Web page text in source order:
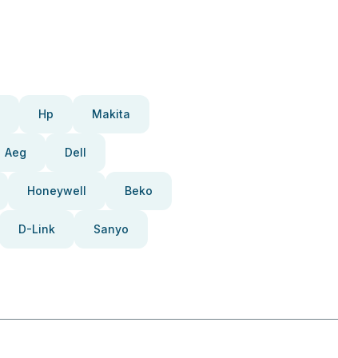
Hp Makita
Aeg Dell
Honeywell Beko
D-Link Sanyo